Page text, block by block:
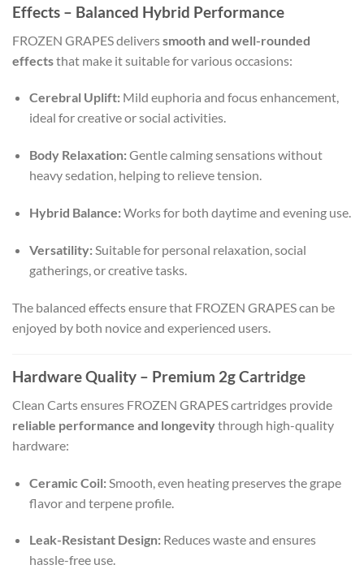
Effects – Balanced Hybrid Performance
FROZEN GRAPES deliverssmooth and well-rounded
effectsthat make it suitable for various occasions:
Cerebral Uplift:Mild euphoria and focus enhancement,
ideal for creative or social activities.
Body Relaxation:Gentle calming sensations without
heavy sedation, helping to relieve tension.
Hybrid Balance:Works for both daytime and evening use.
Versatility:Suitable for personal relaxation, social
gatherings, or creative tasks.
The balanced effects ensure that FROZEN GRAPES can be
enjoyed by both novice and experienced users.
Hardware Quality – Premium 2g Cartridge
Clean Carts ensures FROZEN GRAPES cartridges provide
reliable performance and longevitythrough high-quality
hardware:
Ceramic Coil:Smooth, even heating preserves the grape
flavor and terpene profile.
Leak-Resistant Design:Reduces waste and ensures
hassle-free use.